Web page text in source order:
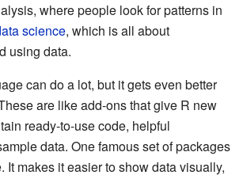
where people look for patterns in
science, which is all about
using data.
can do a lot, but it gets even better
are like add-ons that give R new
ready-to-use code, helpful
data. One famous set of packages
It makes it easier to show data visually,